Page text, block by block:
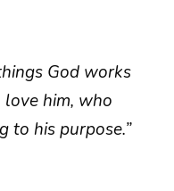
God works
him, who
to his purpose.”